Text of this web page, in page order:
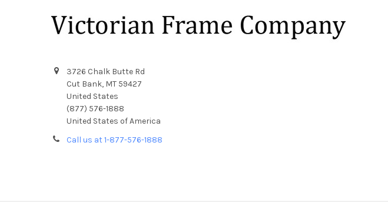
3726 Chalk Butte Rd
Cut Bank, MT 59427
United States
(877) 576-1888
United States of America
Call us at 1-877-576-1888